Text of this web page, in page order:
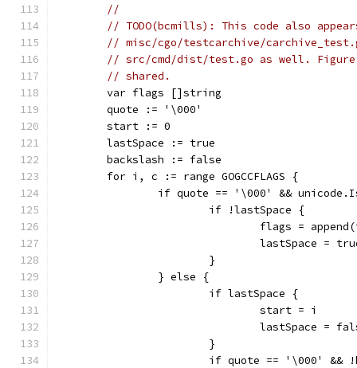
//
// TODO(bcmills): This code also
// misc/cgo/testcarchive/
// src/cmd/dist/test.go as well.
// shared.
	var flags []string
	quote := '\000'
	start := 0
	lastSpace := true
	backslash := false
	for i, c := range GOGCCFLAGS {
if quote == '\000' &&
			if !lastSpace {
flags =
lastSpace =
			}
		} else {
			if lastSpace {
				start = i
lastSpace =
			}
if quote == '\000'